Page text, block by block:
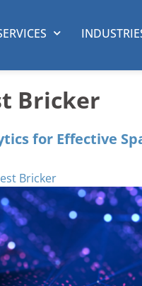
Bricker
for Effective
Bricker